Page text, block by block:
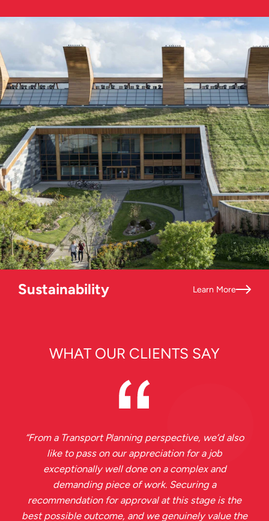
Sustainability Learn More
WHAT OUR CLIENTS SAY
“From a Transport Planning perspective, we’d also
like to pass on our appreciation for a job
exceptionally well done on a complex and
demanding piece of work. Securing a
recommendation for approval at this stage is the
best possible outcome, and we genuinely value the